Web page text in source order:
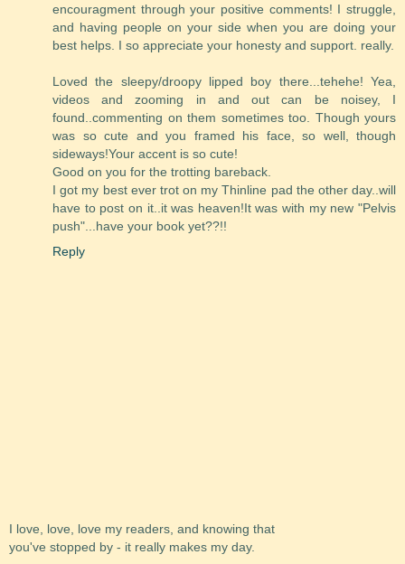
encouragment through your positive comments! I struggle,
and having people on your side when you are doing your
best helps. I so appreciate your honesty and support. really.
Loved the sleepy/droopy lipped boy there...tehehe! Yea,
videos and zooming in and out can be noisey, I
found..commenting on them sometimes too. Though yours
was so cute and you framed his face, so well, though
sideways!Your accent is so cute!
Good on you for the trotting bareback.
I got my best ever trot on my Thinline pad the other day..will
have to post on it..it was heaven!It was with my new "Pelvis
push"...have your book yet??!!
Reply
I love, love, love my readers, and knowing that
you've stopped by - it really makes my day.